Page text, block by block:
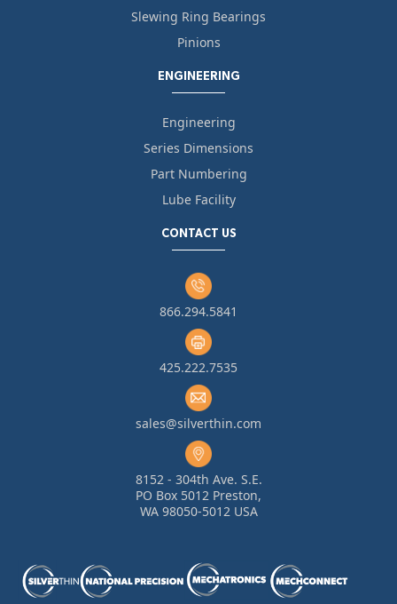
Slewing Ring Bearings
Pinions
ENGINEERING
Engineering
Series Dimensions
Part Numbering
Lube Facility
CONTACT US
866.294.5841
425.222.7535
sales@silverthin.com
8152 - 304th Ave. S.E.
PO Box 5012 Preston,
WA 98050-5012 USA